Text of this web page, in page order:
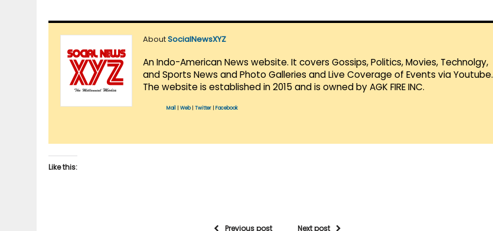
AboutSocialNewsXYZ
An Indo-American News website. It covers Gossips, Politics, Movies, Technolgy,
and Sports News and Photo Galleries and Live Coverage of Events via Youtube.
The website is established in 2015 and is owned by AGK FIRE INC.
Mail Web| Twitter Facebook
Like this:
Previous post Next post